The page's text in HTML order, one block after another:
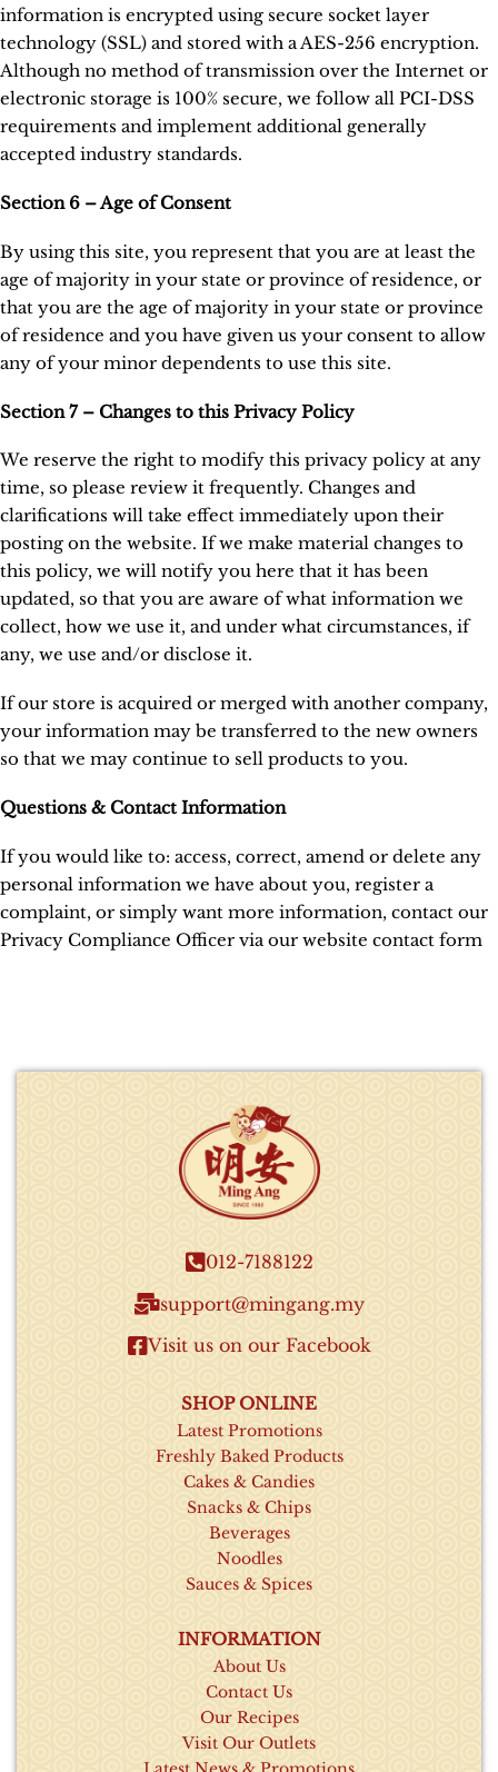
information is encrypted using secure socket layer
technology (SSL) and stored with a AES-256 encryption.
Although no method of transmission over the Internet or
electronic storage is 100% secure, we follow all PCI-DSS
requirements and implement additional generally
accepted industry standards.
Section 6 – Age of Consent
By using this site, you represent that you are at least the
age of majority in your state or province of residence, or
that you are the age of majority in your state or province
of residence and you have given us your consent to allow
any of your minor dependents to use this site.
Section 7 – Changes to this Privacy Policy
We reserve the right to modify this privacy policy at any
time, so please review it frequently. Changes and
clarifications will take effect immediately upon their
posting on the website. If we make material changes to
this policy, we will notify you here that it has been
updated, so that you are aware of what information we
collect, how we use it, and under what circumstances, if
any, we use and/or disclose it.
If our store is acquired or merged with another company,
your information may be transferred to the new owners
so that we may continue to sell products to you.
Questions & Contact Information
If you would like to: access, correct, amend or delete any
personal information we have about you, register a
complaint, or simply want more information, contact our
Privacy Compliance Officer via our website contact form
012-7188122​
support@mingang.my​
Visit us on our Facebook​
SHOP ONLINE
Latest Promotions
Freshly Baked Products
Cakes & Candies
Snacks & Chips
Beverages
Noodles
Sauces & Spices
INFORMATION
About Us
Contact Us
Our Recipes
Visit Our Outlets